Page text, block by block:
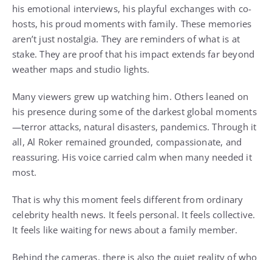
his emotional interviews, his playful exchanges with co-
hosts, his proud moments with family. These memories
aren’t just nostalgia. They are reminders of what is at
stake. They are proof that his impact extends far beyond
weather maps and studio lights.
Many viewers grew up watching him. Others leaned on
his presence during some of the darkest global moments
—terror attacks, natural disasters, pandemics. Through it
all, Al Roker remained grounded, compassionate, and
reassuring. His voice carried calm when many needed it
most.
That is why this moment feels different from ordinary
celebrity health news. It feels personal. It feels collective.
It feels like waiting for news about a family member.
Behind the cameras, there is also the quiet reality of who